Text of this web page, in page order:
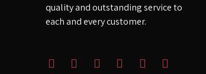
quality and outstanding service to
each and every customer.